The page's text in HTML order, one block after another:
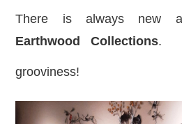
There is always new
Earthwood Collections.
grooviness!